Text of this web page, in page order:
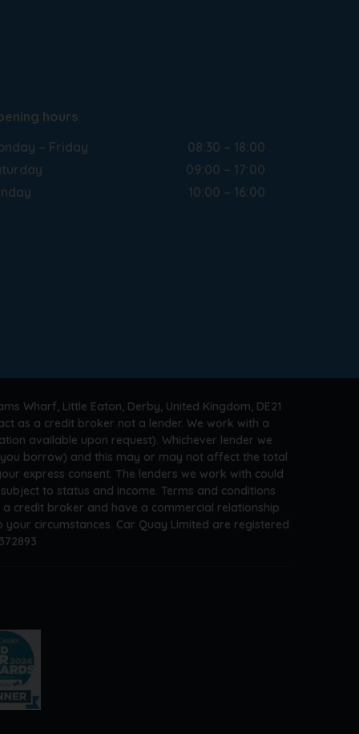
hours
– Friday
08:30 – 18:00
09:00 – 17:00
10:00 – 16:00
Wharf, Little Eaton, Derby, United Kingdom, DE21
as a credit broker not a lender. We work with a
available upon request). Whichever lender we
borrow) and this may or may not affect the total
express consent. The lenders we work with could
to status and income. Terms and conditions
credit broker and have a commercial relationship
circumstances. Car Quay Limited are registered